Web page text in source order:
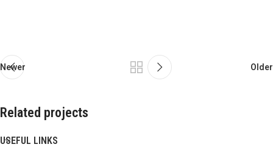
Newer Older
Related projects
USEFUL LINKS